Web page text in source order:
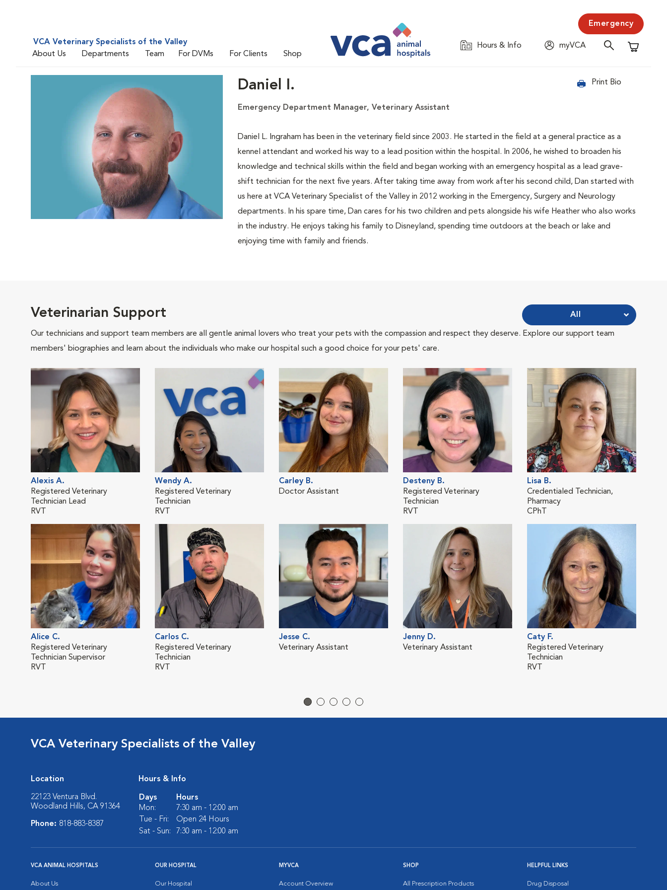
VCA Veterinary Specialists of the Valley
About Us
Departments Team For DVMs For Clients Shop
Emergency
Hours & Info
myVCA
Shopping
Daniel I. Print Bio
Emergency Department Manager, Veterinary Assistant
Daniel L. Ingraham has been in the veterinary field since 2003. He started in the field at a general practice as a
kennel attendant and worked his way to a lead position within the hospital. In 2006, he wished to broaden his
knowledge and technical skills within the field and began working with an emergency hospital as a lead grave-
shift technician for the next five years. After taking time away from work after his second child, Dan started with
us here at VCA Veterinary Specialist of the Valley in 2012 working in the Emergency, Surgery and Neurology
departments. In his spare time, Dan cares for his two children and pets alongside his wife Heather who also works
in the industry. He enjoys taking his family to Disneyland, spending time outdoors at the beach or lake and
enjoying time with family and friends.
Veterinarian Support
Our technicians and support team members are all gentle animal lovers who treat your pets with the compassion and respect they deserve. Explore our support team
members' biographies and learn about the individuals who make our hospital such a good choice for your pets' care.
All
Alexis A.
Registered Veterinary
Technician Lead
RVT
Wendy A.
Registered Veterinary
Technician
RVT
Carley B.
Doctor Assistant
Desteny B.
Registered Veterinary
Technician
RVT
Lisa B.
Credentialed Technician,
Pharmacy
CPhT
Alice C.
Registered Veterinary
Technician Supervisor
RVT
Carlos C.
Registered Veterinary
Technician
RVT
Jesse C.
Veterinary Assistant
Jenny D.
Veterinary Assistant
Caty F.
Registered Veterinary
Technician
RVT
VCA Veterinary Specialists of the Valley
Location
22123 Ventura Blvd.
Woodland Hills, CA 91364
Phone: 818-883-8387
Hours & Info
Days
Hours
Mon:
7:30 am - 12:00 am
Tue - Fri:
Open 24 Hours
Sat - Sun:
7:30 am - 12:00 am
VCA ANIMAL HOSPITALS
About Us
OUR HOSPITAL
Our Hospital
MYVCA
Account Overview
SHOP
All Prescription Products
HELPFUL LINKS
Drug Disposal